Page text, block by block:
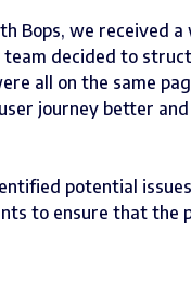
Bops, we received
decided to
all on the same
journey better
potential
to ensure that the